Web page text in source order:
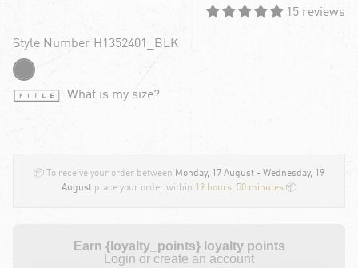
15 reviews
Style Number H1352401_BLK
What is my size?
📦 To receive your order between Monday, 17 August - Wednesday, 19
August place your order within 19 hours, 50 minutes 📦
Earn {loyalty_points} loyalty points
Login or create an account